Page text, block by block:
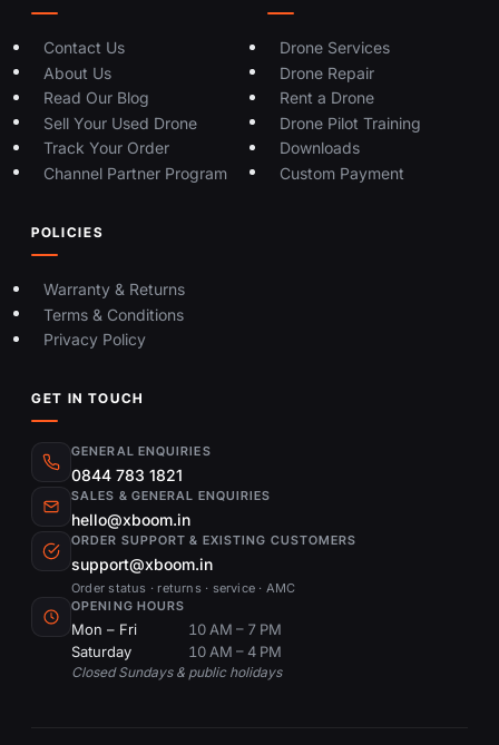
Contact Us
About Us
Read Our Blog
Sell Your Used Drone
Track Your Order
Channel Partner Program
Drone Services
Drone Repair
Rent a Drone
Drone Pilot Training
Downloads
Custom Payment
POLICIES
Warranty & Returns
Terms & Conditions
Privacy Policy
GET IN TOUCH
GENERAL ENQUIRIES
0844 783 1821
SALES & GENERAL ENQUIRIES
hello@xboom.in
ORDER SUPPORT & EXISTING CUSTOMERS
support@xboom.in
Order status · returns · service · AMC
OPENING HOURS
Mon – Fri
10 AM – 7 PM
Saturday
10 AM – 4 PM
Closed Sundays & public holidays